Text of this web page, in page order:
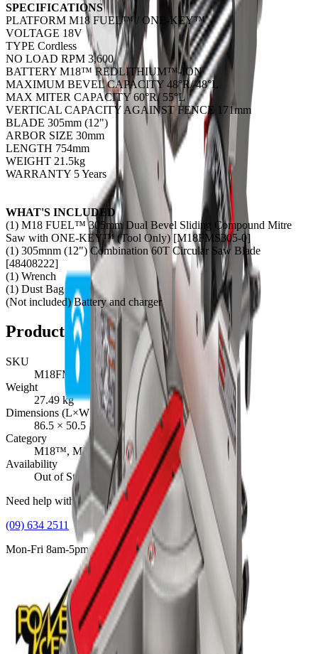
SPECIFICATIONS
PLATFORM M18 FUEL™ / ONE-KEY™
VOLTAGE 18V
TYPE Cordless
NO LOAD RPM 3,600
BATTERY M18™ REDLITHIUM™-ION
MAXIMUM BEVEL CAPACITY 48°R/ 48°L
MAX MITER CAPACITY 60°R/ 55°L
VERTICAL CAPACITY AGAINST FENCE 171mm
BLADE 305mm (12")
ARBOR SIZE 30mm
LENGTH 754mm
WEIGHT 21.5kg
WARRANTY 5 Years
WHAT'S INCLUDED
(1) M18 FUEL™ 305mm Dual Bevel Sliding Compound Mitre
Saw with ONE-KEY™ (Tool Only) [M18FMS305-0]
(1) 305mnm (12") Combination 60T Circular Saw Blade
[48408222]
(1) Wrench
(1) Dust Bag
(Not included) Battery and charger
Product Details
SKU
M18FMS305-0
Weight
27.49 kg
Dimensions (L×W×H)
86.5 × 50.5 × 49.5 cm
Category
M18™, MITRE SAWS
Availability
Out of Stock
Need help with this product?
(09) 634 2511
Mon-Fri 8am-5pm, Sat 9am-2pm